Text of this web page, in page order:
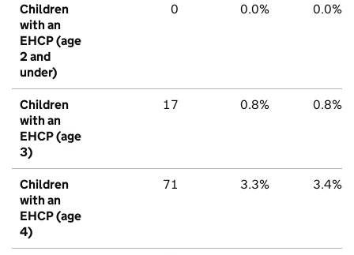
Children
with an
EHCP (age
2 and
under)
0 0.0% 0.0%
Children
with an
EHCP (age
3)
17 0.8% 0.8%
Children
with an
EHCP (age
4)
71 3.3% 3.4%